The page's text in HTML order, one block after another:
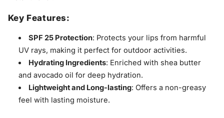
Key Features:
SPF 25 Protection: Protects your lips from harmful
UV rays, making it perfect for outdoor activities.
Hydrating Ingredients: Enriched with shea butter
and avocado oil for deep hydration.
Lightweight and Long-lasting: Offers a non-greasy
feel with lasting moisture.